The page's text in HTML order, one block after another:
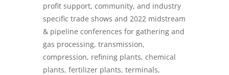
profit support, community, and industry
specific trade shows and 2022 midstream
& pipeline conferences for gathering and
gas processing, transmission,
compression, refining plants, chemical
plants, fertilizer plants, terminals,